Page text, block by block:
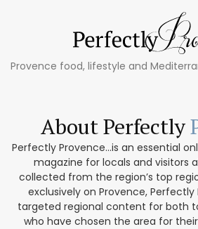
Provence food, lifestyle and
About Perfectly
Perfectly Provence...is an essential
magazine for locals and visitors
collected from the region’s top
exclusively on Provence,
targeted regional content for both
who have chosen the area for